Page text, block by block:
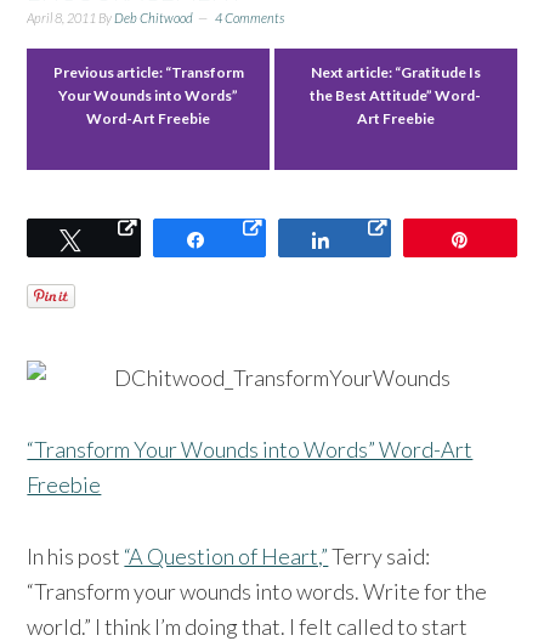
April 8, 2011 ByDeb Chitwood 4 Comments
Previous article: “Transform
Your Wounds into Words”
Word-Art Freebie
Next article: “Gratitude Is
the Best Attitude” Word-
Art Freebie
Tweet Share Share
“Transform Your Wounds into Words” Word-Art
Freebie
In his post “A Question of Heart,”Terry said:
“Transform your wounds into words. Write for the
world.” I think I’m doing that. I felt called to start